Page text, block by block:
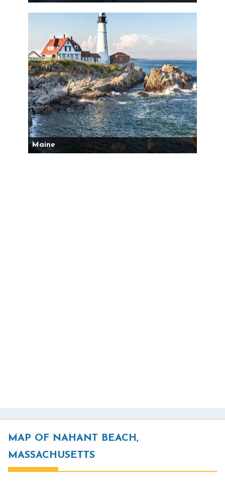
Maine
MAP OF NAHANT BEACH,
MASSACHUSETTS